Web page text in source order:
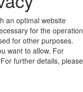
an optimal website
for the operation
for other purposes.
want to allow. For
For further details, please